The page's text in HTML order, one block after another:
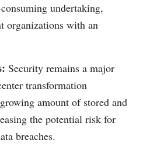
undertaking,
organizations with an
Security remains a major
transformation
amount of stored and
the potential risk for
breaches.